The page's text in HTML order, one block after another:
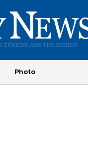
Photo